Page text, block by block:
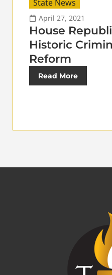
State News
April 27, 2021
House
Historic
Reform
Read More